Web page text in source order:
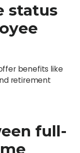
status
benefits like
retirement
full-